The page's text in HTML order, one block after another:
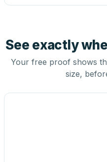
See exactly
Your free proof shows
size,